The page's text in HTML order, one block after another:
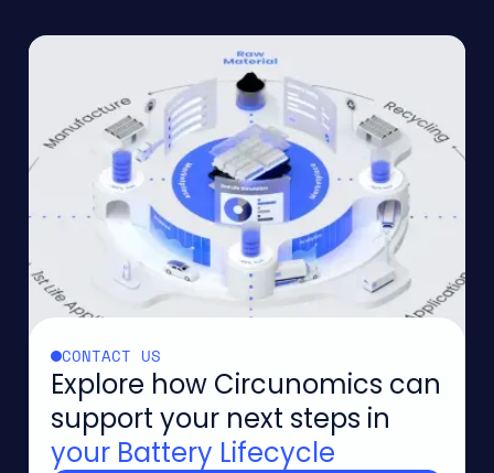
CONTACT US
Explore how Circunomics can
support your next steps in
your Battery Lifecycle